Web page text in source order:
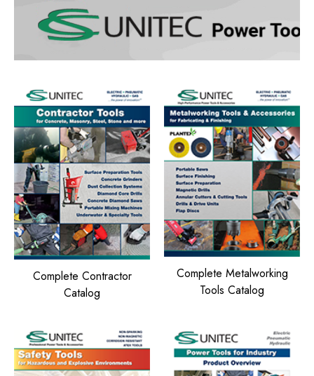
Complete Contractor
Catalog
Complete Metalworking
Tools Catalog